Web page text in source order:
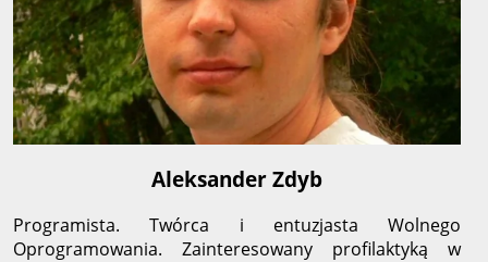
Aleksander Zdyb
Programista. Twórca i entuzjasta Wolnego
Oprogramowania. Zainteresowany profilaktyką w